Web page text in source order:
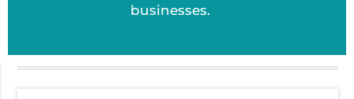
businesses.